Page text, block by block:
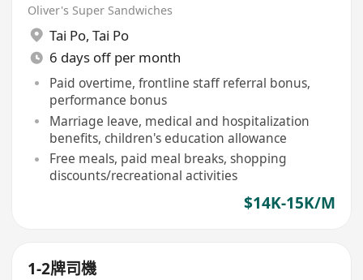
Oliver's Super Sandwiches
Tai Po, Tai Po
6 days off per month
Paid overtime, frontline staff referral bonus,
performance bonus
Marriage leave, medical and hospitalization
benefits, children's education allowance
Free meals, paid meal breaks, shopping
discounts/recreational activities
$14K-15K/M
1-2牌司機